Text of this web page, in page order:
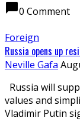
chat_bubble0 Comment
Foreign
Russia opens up
Neville Gafa
Russia will
values and
Vladimir Putin